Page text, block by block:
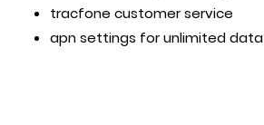
tracfone customer service
apn settings for unlimited data